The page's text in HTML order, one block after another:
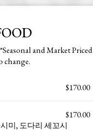
and Market Priced
change.
$170.00
$170.00
미, 도다리 세꼬시